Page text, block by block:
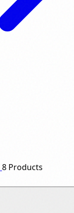
8 Products